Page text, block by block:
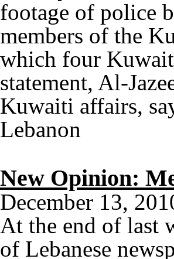
footage of police
members of the
which four
statement, Al-
Kuwaiti affairs,
Lebanon
New Opinion:
December 13,
At the end of last
of Lebanese